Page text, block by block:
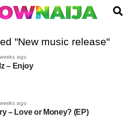
"New music release"
ago
– Enjoy
ago
– Love or Money? (EP)